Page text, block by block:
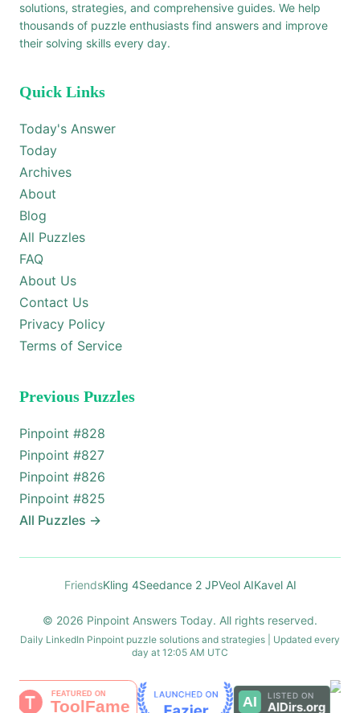
solutions, strategies, and comprehensive guides. We help
thousands of puzzle enthusiasts find answers and improve
their solving skills every day.
Quick Links
Today's Answer
Today
Archives
About
Blog
All Puzzles
FAQ
About Us
Contact Us
Privacy Policy
Terms of Service
Previous Puzzles
Pinpoint #828
Pinpoint #827
Pinpoint #826
Pinpoint #825
All Puzzles →
FriendsKling 4Seedance 2 JPVeol AIKavel AI
© 2026 Pinpoint Answers Today. All rights reserved.
Daily LinkedIn Pinpoint puzzle solutions and strategies | Updated every
day at 12:05 AM UTC